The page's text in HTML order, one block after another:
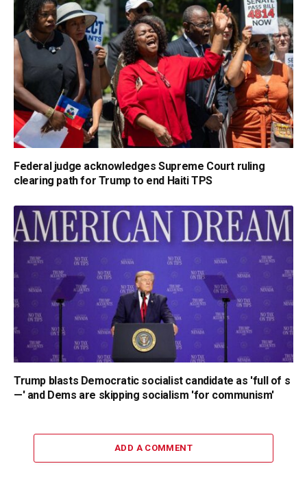
Federal judge acknowledges Supreme Court ruling
clearing path for Trump to end Haiti TPS
Trump blasts Democratic socialist candidate as 'full of s
—' and Dems are skipping socialism 'for communism'
ADD A COMMENT